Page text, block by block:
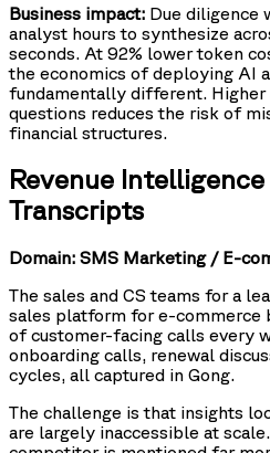
Business impact: Due diligence
analyst hours to synthesize
seconds. At 92% lower token
the economics of deploying AI
fundamentally different. Higher
questions reduces the risk of
financial structures.
Revenue
Transcripts
Domain: SMS Marketing / E-
The sales and CS teams for a
sales platform for e-commerce
of customer-facing calls every
onboarding calls, renewal
cycles, all captured in Gong.
The challenge is that insights
are largely inaccessible at